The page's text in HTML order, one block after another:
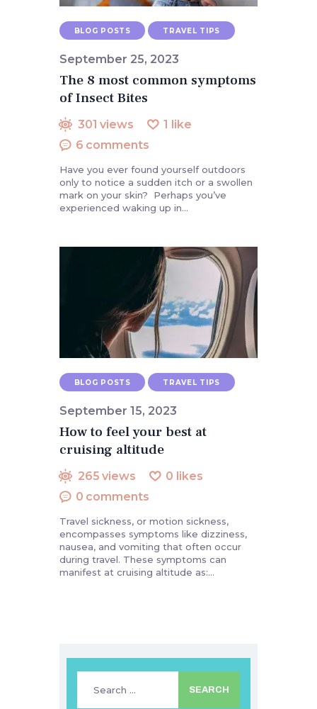
BLOG POSTS TRAVEL TIPS
September 25, 2023
The 8 most common symptoms
of Insect Bites
301 views 1 like
6 comments
Have you ever found yourself outdoors
only to notice a sudden itch or a swollen
mark on your skin? Perhaps you’ve
experienced waking up in…
BLOG POSTS TRAVEL TIPS
September 15, 2023
How to feel your best at
cruising altitude
265 views 0 likes
0 comments
Travel sickness, or motion sickness,
encompasses symptoms like dizziness,
nausea, and vomiting that often occur
during travel. These symptoms can
manifest at cruising altitude as:…